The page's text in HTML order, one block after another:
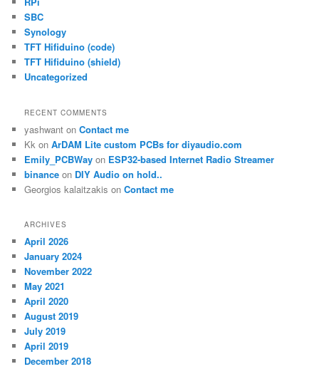
SBC
Synology
TFT Hifiduino (code)
TFT Hifiduino (shield)
Uncategorized
RECENT COMMENTS
yashwant onContact me
Kk onArDAM Lite custom PCBs for diyaudio.com
Emily_PCBWay on ESP32-based Internet Radio Streamer
binance on DIY Audio on hold..
Georgios kalaitzakis onContact me
ARCHIVES
April 2026
January 2024
November 2022
May 2021
April 2020
August 2019
July 2019
April 2019
December 2018